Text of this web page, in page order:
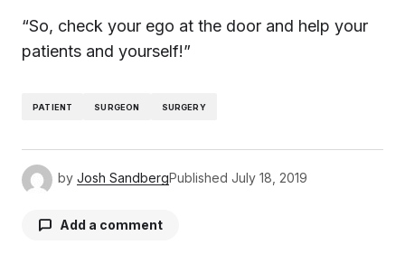
“So, check your ego at the door and help your
patients and yourself!”
PATIENT SURGEON SURGERY
by Josh SandbergPublished July 18, 2019
Add a comment